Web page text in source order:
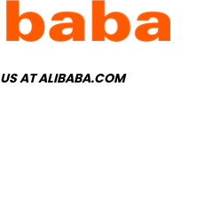
AT ALIBABA.COM